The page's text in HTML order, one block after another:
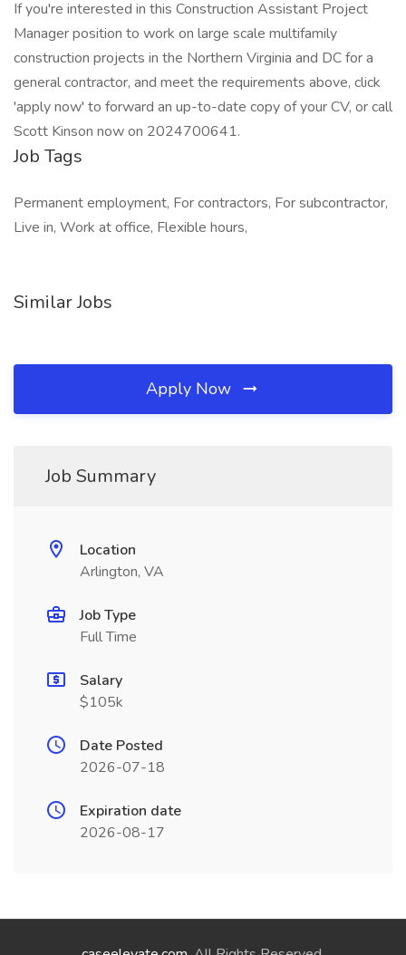
If you're interested in this Construction Assistant Project
Manager position to work on large scale multifamily
construction projects in the Northern Virginia and DC for a
general contractor, and meet the requirements above, click
'apply now' to forward an up-to-date copy of your CV, or call
Scott Kinson now on 2024700641.
Job Tags
Permanent employment, For contractors, For subcontractor,
Live in, Work at office, Flexible hours,
Similar Jobs
Apply Now
Job Summary
Location
Arlington, VA
Job Type
Full Time
Salary
$105k
Date Posted
2026-07-18
Expiration date
2026-08-17